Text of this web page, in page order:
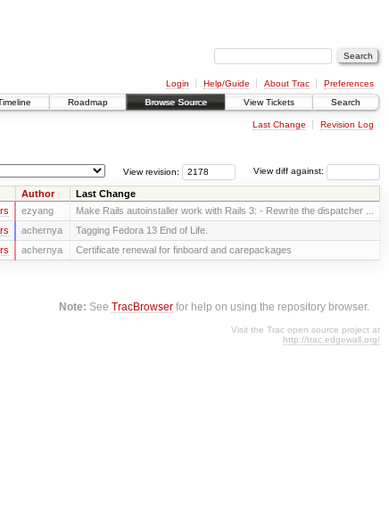
Login Help/Guide About Trac
Preferences
Roadmap Browse Source View Tickets Search
Last Change Revision Log
View diff against:
View revision:
Author Last Change
ezyang Make Rails autoinstaller work with Rails 3: - Rewrite the dispatcher ...
achernya Tagging Fedora 13 End of Life.
achernya Certificate renewal for finboard and carepackages
Note: SeeTracBrowser for help on using the repository browser.
Visit the Trac open source project at
http://trac.edgewall.org/